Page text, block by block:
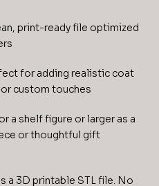
print-ready file optimized
for adding realistic coat
custom touches
a shelf figure or larger as a
or thoughtful gift
a 3D printable STL file. No